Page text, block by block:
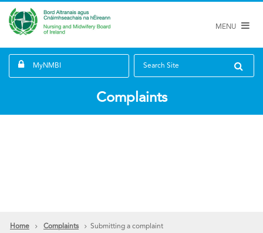
MENU
MyNMBI Search Site
Complaints
Home Complaints Submitting a complaint